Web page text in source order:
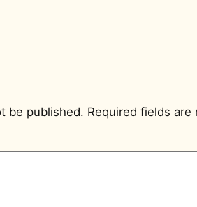
be published. Required fields are